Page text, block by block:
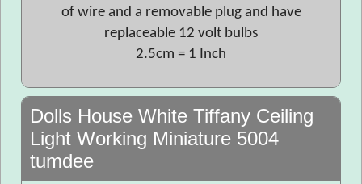
of wire and a removable plug and have
replaceable 12 volt bulbs
2.5cm = 1 Inch
Dolls House White Tiffany Ceiling
Light Working Miniature 5004
tumdee